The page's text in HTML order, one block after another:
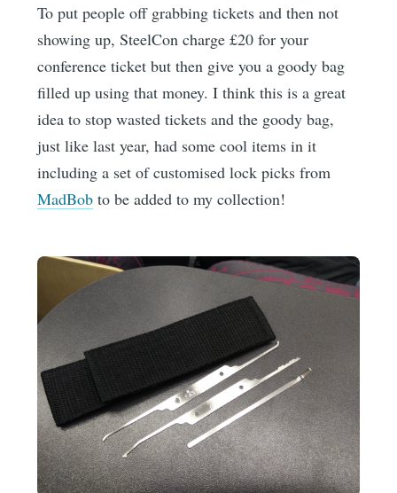
To put people off grabbing tickets and then not
showing up, SteelCon charge £20 for your
conference ticket but then give you a goody bag
filled up using that money. I think this is a great
idea to stop wasted tickets and the goody bag,
just like last year, had some cool items in it
including a set of customised lock picks from
MadBob to be added to my collection!